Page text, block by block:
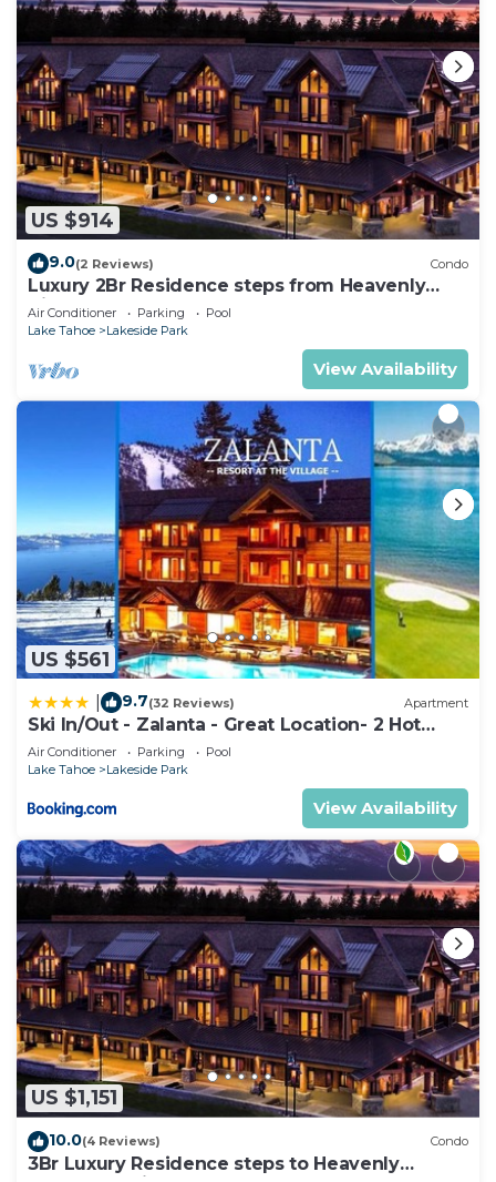
US $914
9.0(2 Reviews) Condo
Luxury 2Br Residence steps from Heavenly
Village & Gondola
Air Conditioner Parking
Pool
Lake Tahoe
Lakeside Park
View Availability
US $561
9.7(32 Reviews) Apartment
Ski In/Out - Zalanta - Great Location- 2 Hot
Tubs - Heated Pool
Air Conditioner Parking
Pool
Lake Tahoe
Lakeside Park
View Availability
US $1,151
10.0(4 Reviews) Condo
3Br Luxury Residence steps to Heavenly